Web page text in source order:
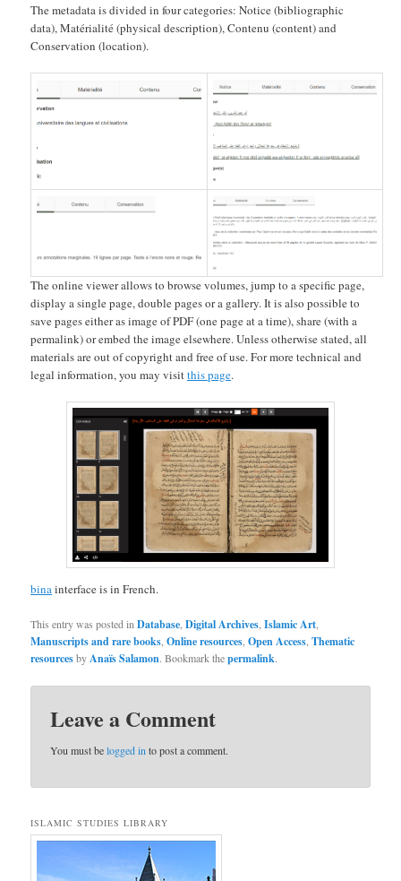
The metadata is divided in four categories: Notice (bibliographic
data), Matérialité (physical description), Contenu (content) and
Conservation (location).
The online viewer allows to browse volumes, jump to a specific page,
display a single page, double pages or a gallery. It is also possible to
save pages either as image of PDF (one page at a time), share (with a
permalink) or embed the image elsewhere. Unless otherwise stated, all
materials are out of copyright and free of use. For more technical and
legal information, you may visitthis page.
binainterface is in French.
This entry was posted inDatabase ,Digital Archives ,Islamic Art
Manuscripts and rare books ,Online resources ,Open Access ,Thematic
resourcesbyAnaïs Salamon. Bookmark thepermalink.
Leave a Comment
You must belogged in to post a comment.
ISLAMIC STUDIES LIBRARY